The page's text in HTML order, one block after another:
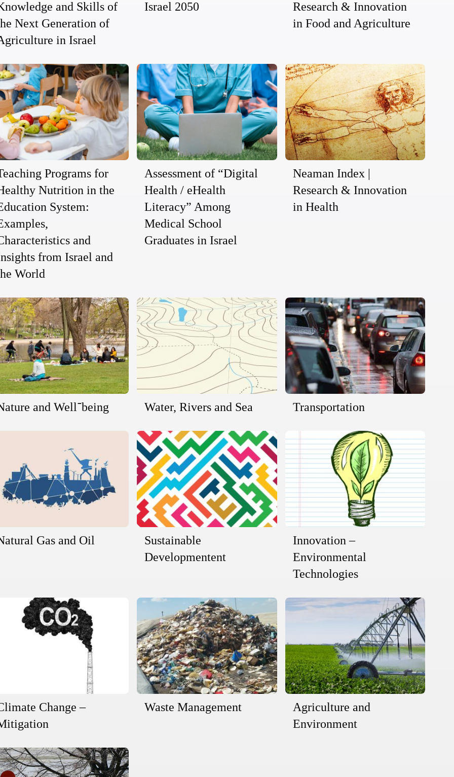
and Skills of
Next Generation of
in Israel
Israel 2050
Research & Innovation
in Food and Agriculture
Programs for
Nutrition in the
System:
and
from Israel and
World
Assessment of “Digital
Health / eHealth
Literacy” Among
Medical School
Graduates in Israel
Neaman Index |
Research & Innovation
in Health
Nature and Well־being Water, Rivers and Sea Transportation
Gas and Oil
Sustainable
Developmentent
Innovation –
Environmental
Technologies
Change –
Waste Management
Agriculture and
Environment